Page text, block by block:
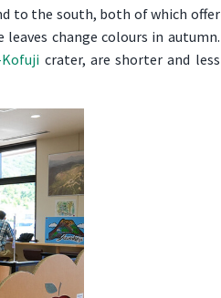
to the south, both of which offer
change colours in autumn.
crater, are shorter and less